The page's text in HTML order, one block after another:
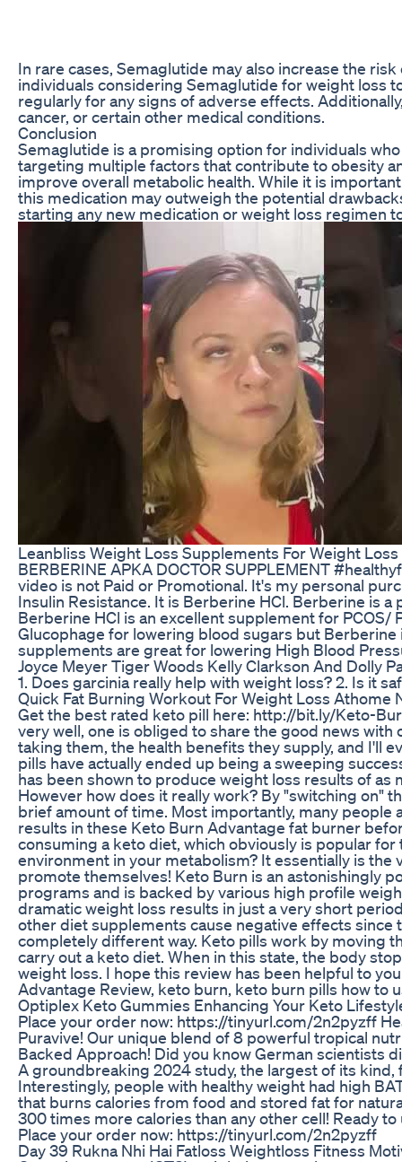
In rare cases, Semaglutide may also increase the
individuals considering Semaglutide for weight loss
regularly for any signs of adverse effects.
cancer, or certain other medical conditions.
Conclusion
Semaglutide is a promising option for individuals
targeting multiple factors that contribute to obesity
improve overall metabolic health. While it is
this medication may outweigh the potential
starting any new medication or weight loss regimen
Leanbliss Weight Loss Supplements For Weight
BERBERINE APKA DOCTOR SUPPLEMENT
video is not Paid or Promotional. It's my personal
Insulin Resistance. It is Berberine HCl. Berberine is
Berberine HCl is an excellent supplement for
Glucophage for lowering blood sugars but
supplements are great for lowering High Blood
Joyce Meyer Tiger Woods Kelly Clarkson And Dolly
1. Does garcinia really help with weight loss? 2. Is it
Quick Fat Burning Workout For Weight Loss Athome
Get the best rated keto pill here: http://bit.ly/Keto-
very well, one is obliged to share the good news
taking them, the health benefits they supply, and I'll
pills have actually ended up being a sweeping
has been shown to produce weight loss results of
However how does it really work? By "switching on"
brief amount of time. Most importantly, many
results in these Keto Burn Advantage fat burner
consuming a keto diet, which obviously is popular
environment in your metabolism? It essentially is
promote themselves! Keto Burn is an astonishingly
programs and is backed by various high profile
dramatic weight loss results in just a very short
other diet supplements cause negative effects
completely different way. Keto pills work by moving
carry out a keto diet. When in this state, the body
weight loss. I hope this review has been helpful to
Advantage Review, keto burn, keto burn pills how to
Optiplex Keto Gummies Enhancing Your Keto
Place your order now: https://tinyurl.com/2n2pyzff
Puravive! Our unique blend of 8 powerful tropical
Backed Approach! Did you know German scientists
A groundbreaking 2024 study, the largest of its
Interestingly, people with healthy weight had high
that burns calories from food and stored fat for
300 times more calories than any other cell! Ready
Place your order now: https://tinyurl.com/2n2pyzff
Day 39 Rukna Nhi Hai Fatloss Weightloss Fitness